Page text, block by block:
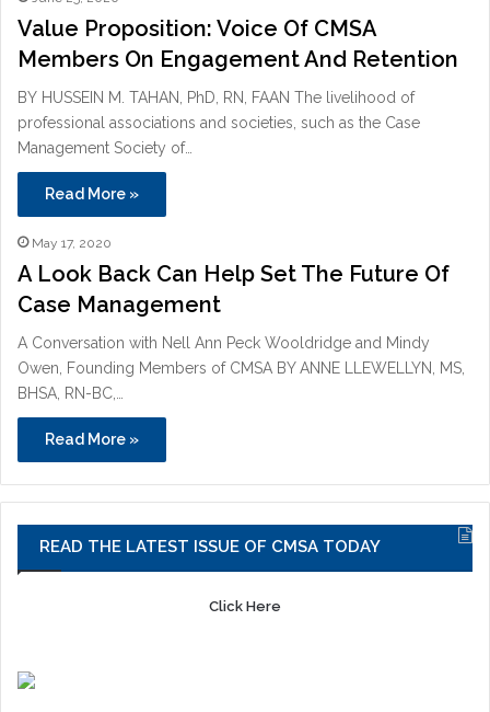
Value Proposition: Voice Of CMSA
Members On Engagement And Retention
BY HUSSEIN M. TAHAN, PhD, RN, FAAN The livelihood of
professional associations and societies, such as the Case
Management Society of…
Read More »
May 17, 2020
A Look Back Can Help Set The Future Of
Case Management
A Conversation with Nell Ann Peck Wooldridge and Mindy
Owen, Founding Members of CMSA BY ANNE LLEWELLYN, MS,
BHSA, RN-BC,…
Read More »
READ THE LATEST ISSUE OF CMSA TODAY
Click Here